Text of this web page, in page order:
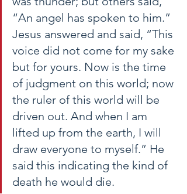
“An angel has spoken to him.”
Jesus answered and said, “This
voice did not come for my sake
but for yours. Now is the time
of judgment on this world; now
the ruler of this world will be
driven out. And when I am
lifted up from the earth, I will
draw everyone to myself.” He
said this indicating the kind of
death he would die.